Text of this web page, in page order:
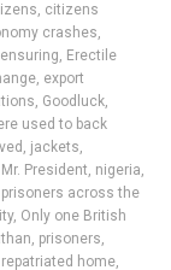
, citizens
crashes,
ensuring, Erectile
, export
, Goodluck,
used to back
, jackets,
Mr. President, nigeria,
prisoners across the
, Only one British
, prisoners,
repatriated home,